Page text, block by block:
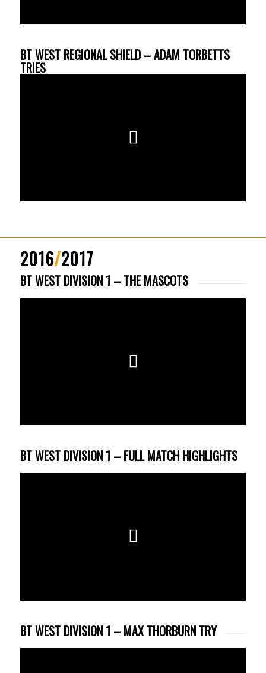
BT WEST REGIONAL SHIELD – ADAM TORBETTS
TRIES
2016/2017
BT WEST DIVISION 1 – THE MASCOTS
BT WEST DIVISION 1 – FULL MATCH HIGHLIGHTS
BT WEST DIVISION 1 – MAX THORBURN TRY